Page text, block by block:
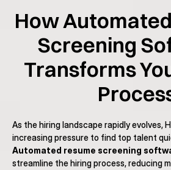
How
Screening
Transforms
As the hiring landscape rapidly evolves,
Automated resume screening
streamline the hiring process, reducing